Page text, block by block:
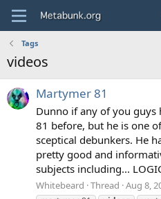
Tags
videos
Martymer 81
Dunno if any of you guys
81 before, but he is one
sceptical debunkers. He
pretty good and
subjects including...
Whitebeard Thread Aug 8,